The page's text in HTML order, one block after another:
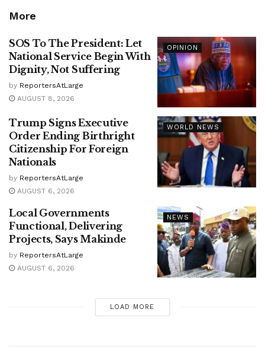
More
OPINION
SOS To The President: Let
National Service Begin With
Dignity, Not Suffering
by ReportersAtLarge
AUGUST 8, 2026
WORLD NEWS
Trump Signs Executive
Order Ending Birthright
Citizenship For Foreign
Nationals
by ReportersAtLarge
AUGUST 6, 2026
NEWS
Local Governments
Functional, Delivering
Projects, Says Makinde
by ReportersAtLarge
AUGUST 6, 2026
LOAD MORE